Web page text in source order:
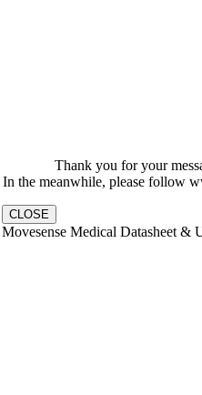
Thank you for your
In the meanwhile, please follow
CLOSE
Movesense Medical Datasheet &